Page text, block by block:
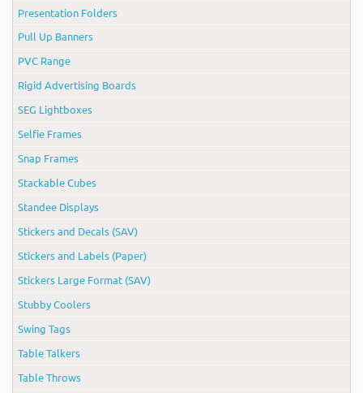
Presentation Folders
Pull Up Banners
PVC Range
Rigid Advertising Boards
SEG Lightboxes
Selfie Frames
Snap Frames
Stackable Cubes
Standee Displays
Stickers and Decals (SAV)
Stickers and Labels (Paper)
Stickers Large Format (SAV)
Stubby Coolers
Swing Tags
Table Talkers
Table Throws